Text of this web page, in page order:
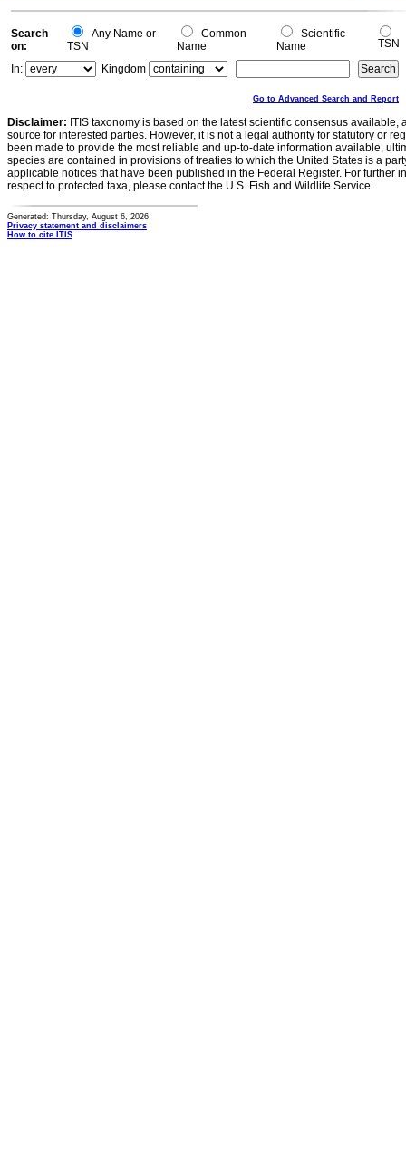
0
Search
on:
Any Name or
TSN
Common
Name
Scientific
Name
TSN
In:
Kingdom
Go to Advanced Search and Report
Disclaimer: ITIS taxonomy is based on the latest scientific consensus
source for interested parties. However, it is not a legal authority for statutory or
been made to provide the most reliable and up-to-date information available,
species are contained in provisions of treaties to which the United States is a
applicable notices that have been published in the Federal Register. For further
respect to protected taxa, please contact the U.S. Fish and Wildlife Service.
Generated: Thursday, August 6, 2026
Privacy statement and disclaimers
How to cite ITIS